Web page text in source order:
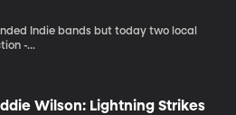
Indie bands but today two local
-...
Wilson: Lightning Strikes